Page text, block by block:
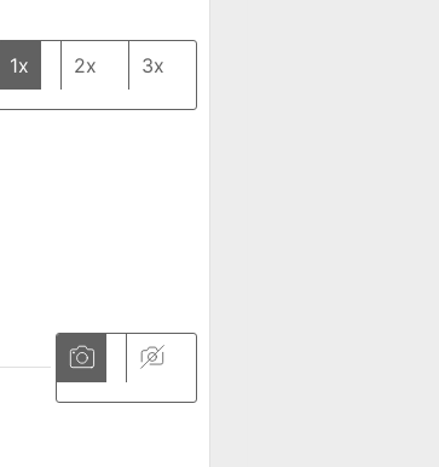
1x 2x 3x